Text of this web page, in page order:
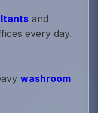
and
every day.
washroom